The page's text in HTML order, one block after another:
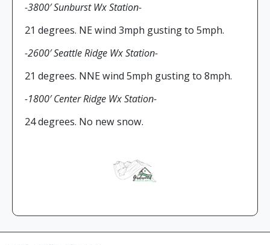
-3800′ Sunburst Wx Station-
21 degrees. NE wind 3mph gusting to 5mph.
-2600′ Seattle Ridge Wx Station-
21 degrees. NNE wind 5mph gusting to 8mph.
-1800′ Center Ridge Wx Station-
24 degrees. No new snow.